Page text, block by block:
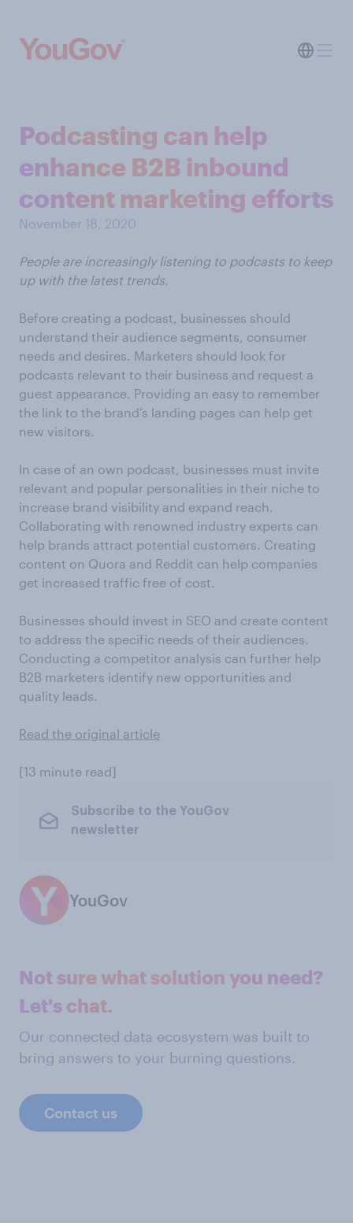
Podcasting can help
enhance B2B inbound
content marketing efforts
November 18, 2020
People are increasingly listening to podcasts to keep
up with the latest trends.
Before creating a podcast, businesses should
understand their audience segments, consumer
needs and desires. Marketers should look for
podcasts relevant to their business and request a
guest appearance. Providing an easy to remember
the link to the brand’s landing pages can help get
new visitors.
In case of an own podcast, businesses must invite
relevant and popular personalities in their niche to
increase brand visibility and expand reach.
Collaborating with renowned industry experts can
help brands attract potential customers. Creating
content on Quora and Reddit can help companies
get increased traffic free of cost.
Businesses should invest in SEO and create content
to address the specific needs of their audiences.
Conducting a competitor analysis can further help
B2B marketers identify new opportunities and
quality leads.
Read the original article
[13 minute read]
Subscribe to the YouGov
newsletter
YouGov
Not sure what solution you need?
Let's chat.
Our connected data ecosystem was built to
bring answers to your burning questions.
Contact us